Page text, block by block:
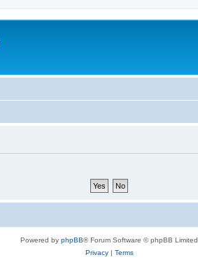
Powered by phpBB® Forum Software © phpBB Limited
Privacy| Terms